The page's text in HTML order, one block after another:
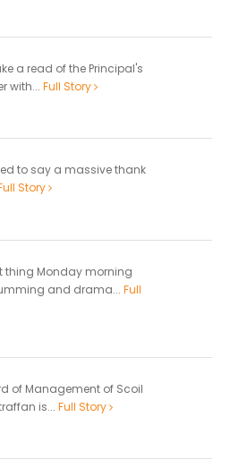
a read of the Principal's
with... Full Story
to say a massive thank
Story
thing Monday morning
and drama... Full
of Management of Scoil
is... Full Story